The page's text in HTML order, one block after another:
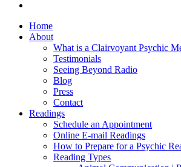
Home
About
What is a Clairvoyant Psychic
Testimonials
Seeing Beyond Radio
Blog
Press
Contact
Readings
Schedule an Appointment
Online E-mail Readings
How to Prepare for a Psychic
Reading Types